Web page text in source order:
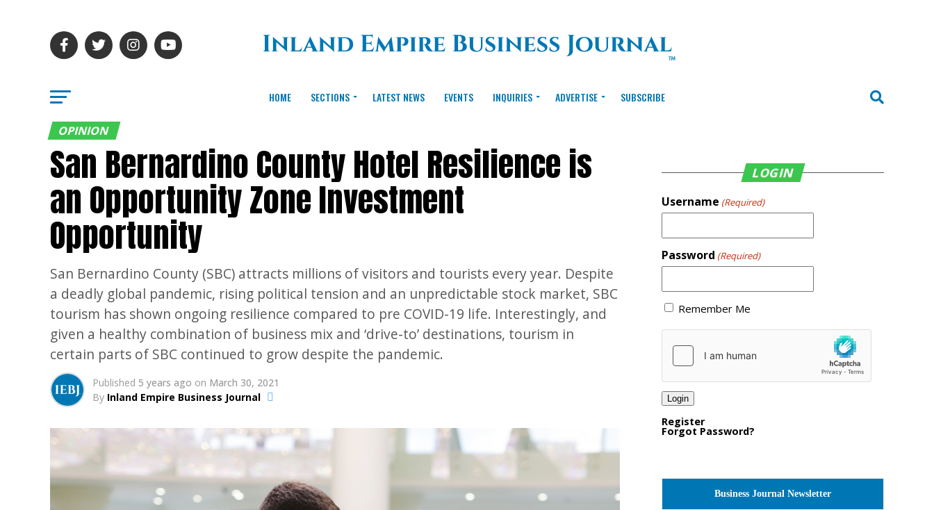
HOME SECTIONS LATEST NEWS EVENTS INQUIRIES ADVERTISE SUBSCRIBE
OPINION
San Bernardino County Hotel Resilience is
an Opportunity Zone Investment
Opportunity
San Bernardino County (SBC) attracts millions of visitors and tourists every year. Despite
a deadly global pandemic, rising political tension and an unpredictable stock market, SBC
tourism has shown ongoing resilience compared to pre COVID-19 life. Interestingly, and
given a healthy combination of business mix and ‘drive-to’ destinations, tourism in
certain parts of SBC continued to grow despite the pandemic.
Published 5 years ago on March 30, 2021
By Inland Empire Business Journal
LOGIN
Username (Required)
Password (Required)
Remember Me
Register
Forgot Password?
Business Journal Newsletter